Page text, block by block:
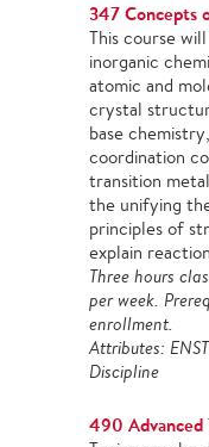
347 Concepts
This course
inorganic
atomic and
crystal
base
coordination
transition
the unifying
principles of
explain
Three hours
per week.
enrollment.
Attributes:
Discipline
490 Advanced